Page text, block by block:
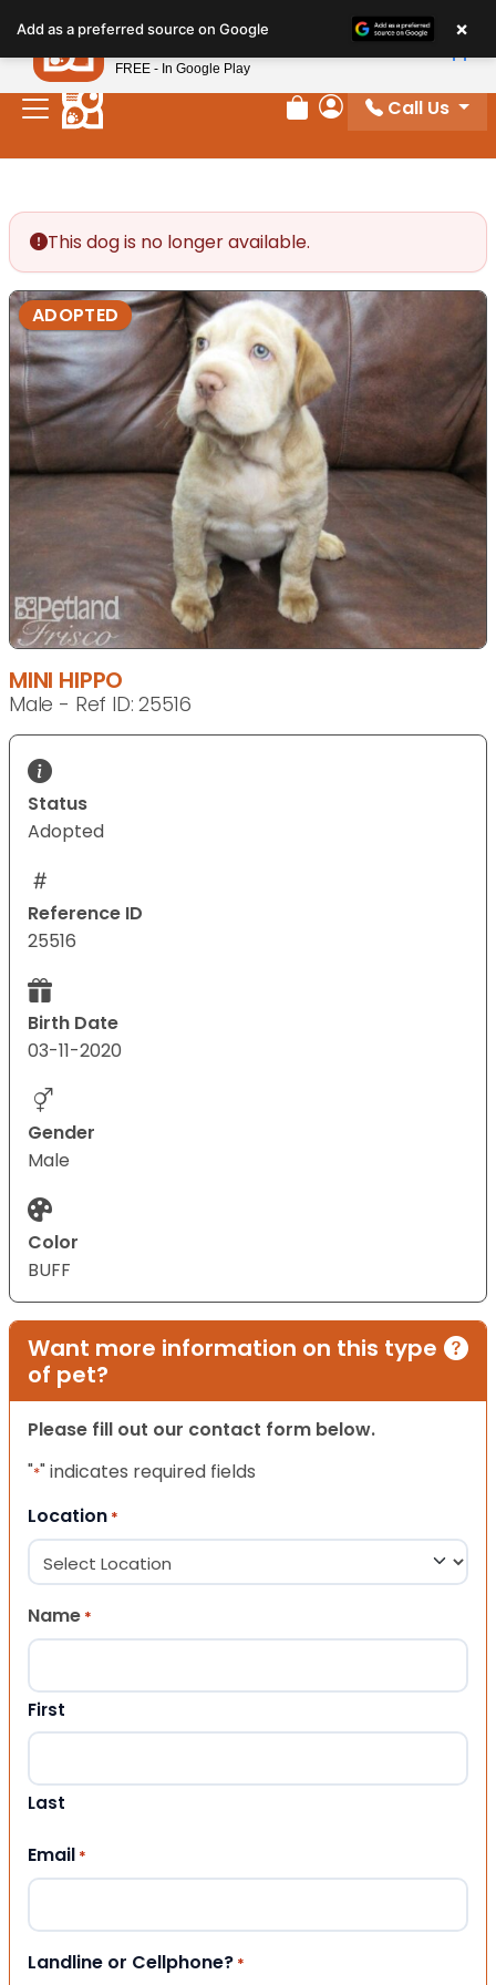
note:
This
website
includes
Review Order
My Account
Call Us
This dog is no longer available.
ADOPTED
MINI HIPPO
Male - Ref ID: 25516
Status
Adopted
Reference ID
25516
Birth Date
03-11-2020
Gender
Male
Color
BUFF
Want more information on this type
of pet?
Please fill out our contact form below.
"*" indicates required fields
Location *
Name *
First
Last
Email *
Landline or Cellphone? *
Add as a preferred source on Google ×
Petland
FREE - In Google Play